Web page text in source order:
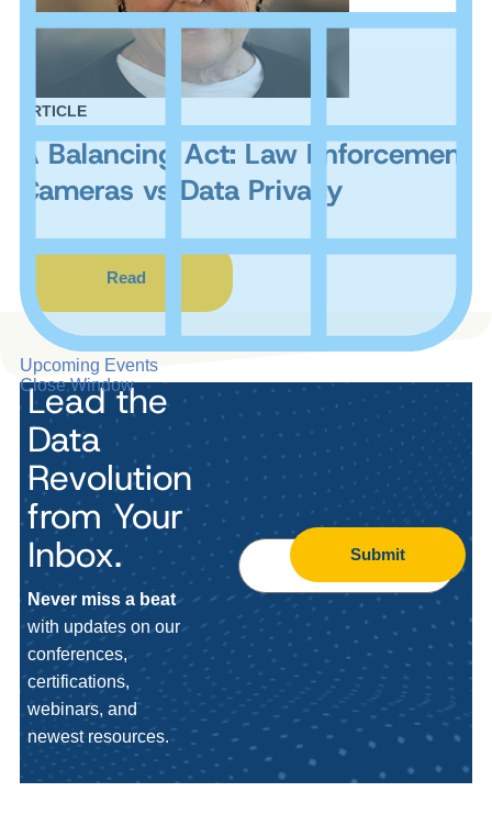
Upcoming Events
Close Window
ARTICLE
A Balancing Act: Law Enforcement
Cameras vs Data Privacy
Read
Lead the
Data
Revolution
from Your
Inbox.
Never miss a beat
with updates on our
conferences,
certifications,
webinars, and
newest resources.
Submit